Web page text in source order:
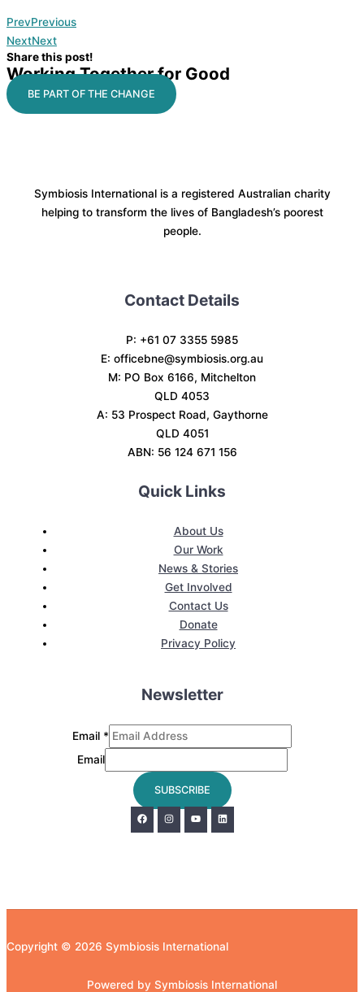
PrevPrevious
NextNext
Share this post!
Working Together for Good
BE PART OF THE CHANGE
Symbiosis International is a registered Australian charity
helping to transform the lives of Bangladesh’s poorest
people.
Contact Details
P: +61 07 3355 5985
E: officebne@symbiosis.org.au
M: PO Box 6166, Mitchelton
QLD 4053
A: 53 Prospect Road, Gaythorne
QLD 4051
ABN: 56 124 671 156
Quick Links
About Us
Our Work
News & Stories
Get Involved
Contact Us
Donate
Privacy Policy
Newsletter
Email *
Email
SUBSCRIBE
Copyright © 2026 Symbiosis International
Powered by Symbiosis International